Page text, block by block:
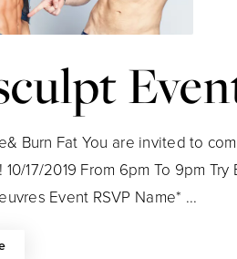
Burn Fat You are invited to
10/17/2019 From 6pm To 9pm
Event RSVP Name* ...